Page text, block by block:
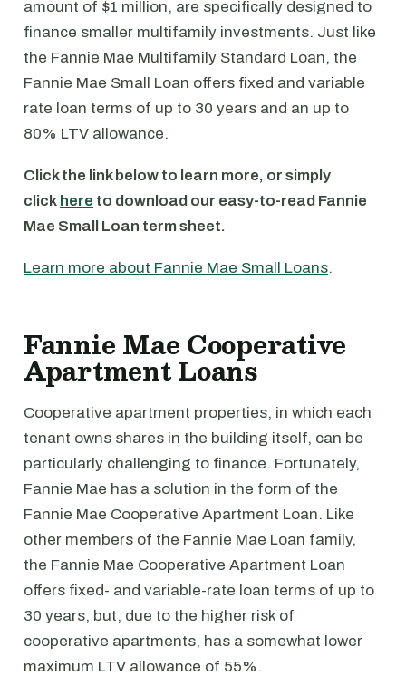
amount of $1 million, are specifically designed to
finance smaller multifamily investments. Just like
the Fannie Mae Multifamily Standard Loan, the
Fannie Mae Small Loan offers fixed and variable
rate loan terms of up to 30 years and an up to
80% LTV allowance.
Click the link below to learn more, or simply
click here to download our easy-to-read Fannie
Mae Small Loan term sheet.
Learn more about Fannie Mae Small Loans.
Fannie Mae Cooperative
Apartment Loans
Cooperative apartment properties, in which each
tenant owns shares in the building itself, can be
particularly challenging to finance. Fortunately,
Fannie Mae has a solution in the form of the
Fannie Mae Cooperative Apartment Loan. Like
other members of the Fannie Mae Loan family,
the Fannie Mae Cooperative Apartment Loan
offers fixed- and variable-rate loan terms of up to
30 years, but, due to the higher risk of
cooperative apartments, has a somewhat lower
maximum LTV allowance of 55%.